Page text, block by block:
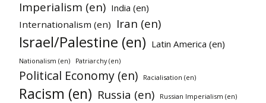
Imperialism (en) India (en)
Internationalism (en) Iran (en)
Israel/Palestine (en) Latin America (en)
Nationalism (en) Patriarchy (en)
Political Economy (en) Racialisation (en)
Racism (en) Russia (en) Russian Imperialism (en)